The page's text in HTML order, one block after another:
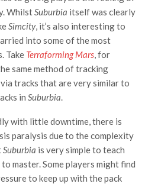
WhilstSuburbia itself was clearly
Simcity, it’s also interesting to
into some of the most
Take Terraforming Mars, for
same method of tracking
tracks that are very similar to
in Suburbia.
with little downtime, there is
paralysis due to the complexity
Suburbia is very simple to teach
master. Some players might find
to keep up with the pack